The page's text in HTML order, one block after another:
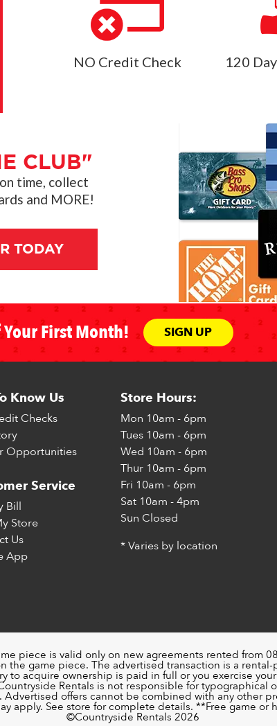
NO Credit Check 120
CLUB"
time, collect
and MORE!
TODAY
Your First Month! SIGN UP
Know Us
Checks
Opportunities
Service
Bill
Store
Us
App
Store Hours:
Mon 10am - 6pm
Tues 10am - 6pm
Wed 10am - 6pm
Thur 10am - 6pm
Fri 10am - 6pm
Sat 10am - 4pm
Sun Closed
* Varies by location
piece is valid only on new agreements rented from
game piece. The advertised transaction is a
to acquire ownership is paid in full or you exercise
Rentals is not responsible for typographical
offers cannot be combined with any other
apply. See store for complete details. **Free game or
©️Countryside Rentals 2026